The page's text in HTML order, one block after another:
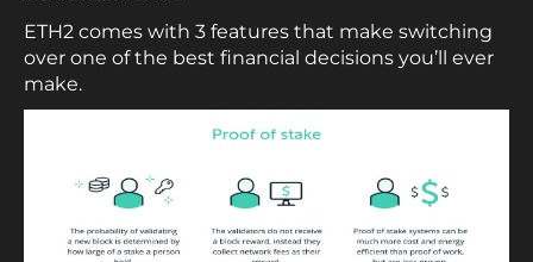
ETH2 comes with 3 features that make switching
over one of the best financial decisions you’ll ever
make.